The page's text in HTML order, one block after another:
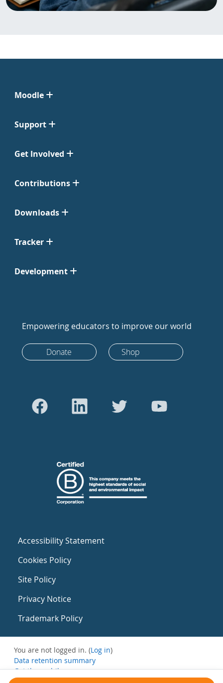
Moodle
Support
Get Involved
Contributions
Downloads
Tracker
Development
Empowering educators to improve our world
Donate Shop
Accessibility Statement
Cookies Policy
Site Policy
Privacy Notice
Trademark Policy
You are not logged in. (Log in)
Data retention summary
Get the mobile app